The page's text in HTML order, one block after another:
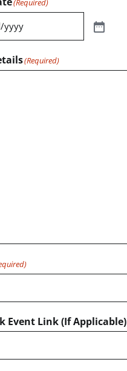
(Required)
(Required)
Event Link (If Applicable)